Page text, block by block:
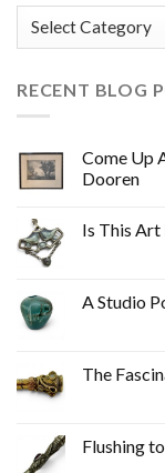
Categories
RECENT BLOG
Come Up
Dooren
Is This Art
A Studio
The
Flushing